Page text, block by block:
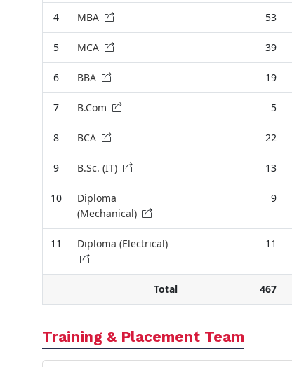
4 MBA 53
5 MCA 39
6 BBA 19
7 B.Com 5
8 BCA 22
9 B.Sc. (IT) 13
10
Diploma
(Mechanical)
9
11 Diploma (Electrical) 11
Total 467
Training & Placement Team